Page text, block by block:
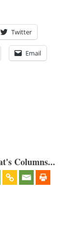
Twitter
Email
Columns...